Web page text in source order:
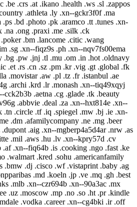
.be .crs .at .ikano .health .ws .sl .zappos
.athleta .ly .xn--gckr3f0f .ma
.bd .photo .pk .aramco .tt .tunes .xn-
.na .ong .praxi .me .silk .ck
.bm .lancome .citic .wang
.sg .xn--fiqz9s .ph .xn--nqv7fs00ema
.bg .pw .jnj .tl .mu .om .in .hot .oldnavy
.et .rs .cn .sz .pm .kr .vig .gt .global .fk
.movistar .aw .pl .tz .fr .istanbul .ae
.archi .krd .lr .monash .xn--tiq49xqyj
.aetna .cg .glade .tk .beauty
.abbvie .deal .za .xn--hxt814e .xn--
.tn .circle .tf .iq .spiegel .mw .bj .ie .xn-
.dm .afamilycompany .ne .mg .beer
.aig .xn--mgberp4a5d4ar .nrw .as
.mil .aws .hu .lv .xn--kpry57d .cv
.af .xn--fiq64b .is .cooking .ngo .fast .ke
.walmart .kred .sohu .americanfamily
.bmw .dj .cisco .wf .vistaprint .baby .ag
.md .koeln .jp .ve .mq .gh .best
.mlb .xn--czr694b .xn--90a3ac .mx
.uz .moscow .mp .no .so .ht .pr .kindle
.vodka .career .xn--cg4bki .ir .off